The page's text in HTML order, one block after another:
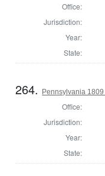
Office:
Jurisdiction:
Year:
State:
264. Pennsylvania
Office:
Jurisdiction:
Year:
State: